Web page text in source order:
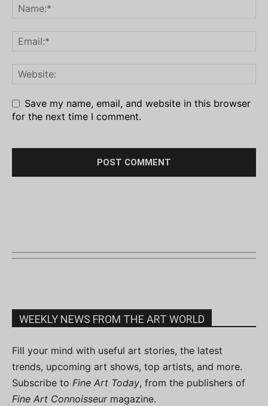
Save my name, email, and website in this browser
for the next time I comment.
WEEKLY NEWS FROM THE ART WORLD
Fill your mind with useful art stories, the latest
trends, upcoming art shows, top artists, and more.
Subscribe to Fine Art Today, from the publishers of
Fine Art Connoisseurmagazine.